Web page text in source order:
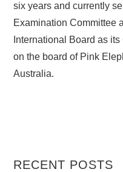
six years and currently
Examination Committee
International Board as
on the board of Pink
Australia.
RECENT POSTS